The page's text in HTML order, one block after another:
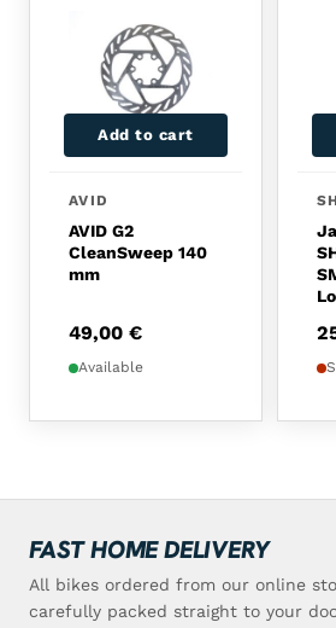
Add to cart
AVID
AVID G2
CleanSweep 140
mm
49,00 €
Available
FAST HOME DELIVERY
All bikes ordered from our online
carefully packed straight to your